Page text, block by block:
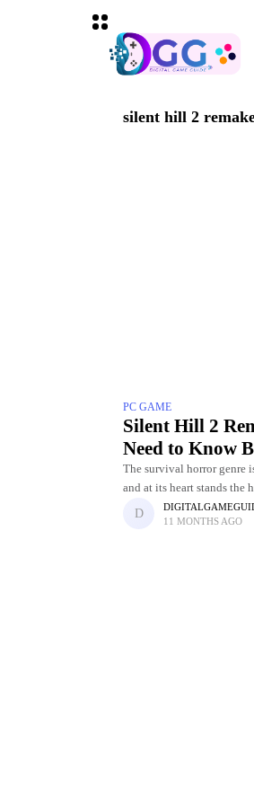
silent hill 2
PC GAME
Silent Hill 2
Need to Know
The survival horror genre
and at its heart stands the
Initially released in 2001,
11 MONTHS AGO